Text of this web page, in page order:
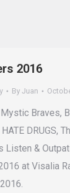
2016
By Juan
Braves,
DRUGS,
Listen &
at Visalia